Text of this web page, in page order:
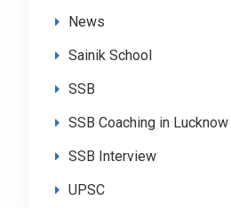
News
Sainik School
SSB
SSB Coaching in Lucknow
SSB Interview
UPSC